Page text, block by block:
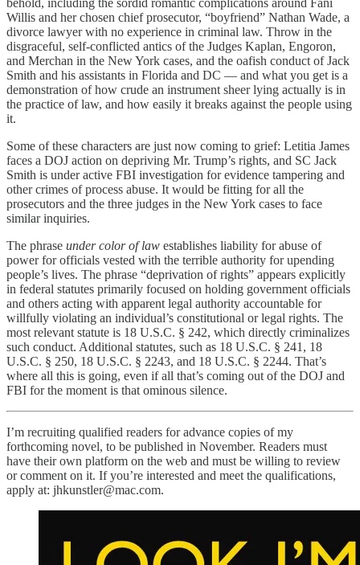
Willis and her chosen chief prosecutor, “boyfriend” Nathan Wade, a
divorce lawyer with no experience in criminal law. Throw in the
disgraceful, self-conflicted antics of the Judges Kaplan, Engoron,
and Merchan in the New York cases, and the oafish conduct of Jack
Smith and his assistants in Florida and DC — and what you get is a
demonstration of how crude an instrument sheer lying actually is in
the practice of law, and how easily it breaks against the people using
it.
Some of these characters are just now coming to grief: Letitia James
faces a DOJ action on depriving Mr. Trump’s rights, and SC Jack
Smith is under active FBI investigation for evidence tampering and
other crimes of process abuse. It would be fitting for all the
prosecutors and the three judges in the New York cases to face
similar inquiries.
The phrase under color of law establishes liability for abuse of
power for officials vested with the terrible authority for upending
people’s lives. The phrase “deprivation of rights” appears explicitly
in federal statutes primarily focused on holding government officials
and others acting with apparent legal authority accountable for
willfully violating an individual’s constitutional or legal rights. The
most relevant statute is 18 U.S.C. § 242, which directly criminalizes
such conduct. Additional statutes, such as 18 U.S.C. § 241, 18
U.S.C. § 250, 18 U.S.C. § 2243, and 18 U.S.C. § 2244. That’s
where all this is going, even if all that’s coming out of the DOJ and
FBI for the moment is that ominous silence.
I’m recruiting qualified readers for advance copies of my
forthcoming novel, to be published in November. Readers must
have their own platform on the web and must be willing to review
or comment on it. If you’re interested and meet the qualifications,
apply at: jhkunstler@mac.com.